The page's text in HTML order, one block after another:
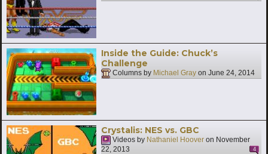
Inside the Guide: Chuck’s
Challenge
Columns by Michael Gray on June 24, 2014
Crystalis: NES vs. GBC
Videos by Nathaniel Hoover on November
22, 2013
4